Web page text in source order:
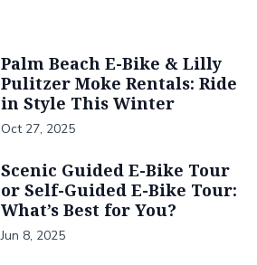
Palm Beach E-Bike & Lilly
Pulitzer Moke Rentals: Ride
in Style This Winter
Oct 27, 2025
Scenic Guided E-Bike Tour
or Self-Guided E-Bike Tour:
What’s Best for You?
Jun 8, 2025